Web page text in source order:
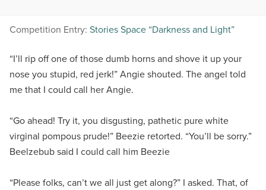
Competition Entry: Stories Space “Darkness and Light”
“I’ll rip off one of those dumb horns and shove it up your
nose you stupid, red jerk!” Angie shouted. The angel told
me that I could call her Angie.
“Go ahead! Try it, you disgusting, pathetic pure white
virginal pompous prude!” Beezie retorted. “You’ll be sorry.”
Beelzebub said I could call him Beezie
“Please folks, can’t we all just get along?” I asked. That, of